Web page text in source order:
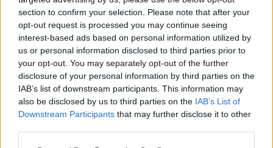
section to confirm your selection. Please note that after your
opt-out request is processed you may continue seeing
interest-based ads based on personal information utilized by
us or personal information disclosed to third parties prior to
your opt-out. You may separately opt-out of the further
disclosure of your personal information by third parties on the
IAB’s list of downstream participants. This information may
also be disclosed by us to third parties on the IAB’s List of
Downstream Participants that may further disclose it to other
steps to “speak to your existing IT asset
disposition supplier about possible options they
may have to assist with this process”.
Once an organisation has signed up, the ministry
also advises that “the way staff look after their
work device directly affects whether it can have a